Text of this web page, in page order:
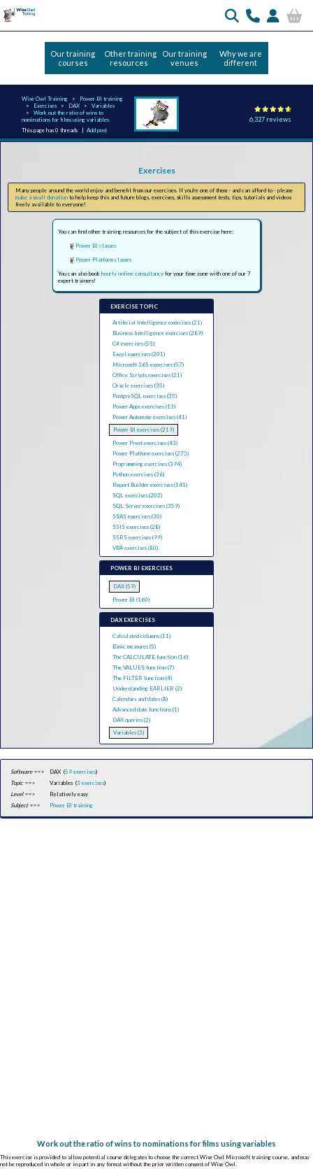
Our training
courses
Other training
resources
Our training
venues
Why we are
different
Wise Owl Training
Power BI training
Exercises
DAX
Variables
Work out the ratio of wins to
nominations for films using variables
This page has 0 threads |Add post
6,327 reviews
Exercises
Many people around the world enjoy and benefit from our exercises. If you're one of them - and can afford to - please
make a small donation to help keep this and future blogs, exercises, skills assessment tests, tips, tutorials and videos
freely available to everyone!
You can find other training resources for the subject of this exercise here:
Power BI classes
Power Platform classes
You can also bookhourly online consultancy for your time zone with one of our 7
expert trainers!
EXERCISE TOPIC
Artificial Intelligence exercises (21)
Business Intelligence exercises (289)
C# exercises (55)
Excel exercises (201)
Microsoft 365 exercises (57)
Office Scripts exercises (21)
Oracle exercises (35)
PostgreSQL exercises (35)
Power Apps exercises (13)
Power Automate exercises (41)
Power BI exercises (219)
Power Pivot exercises (43)
Power Platform exercises (273)
Programming exercises (394)
Python exercises (36)
Report Builder exercises (141)
SQL exercises (202)
SQL Server exercises (359)
SSAS exercises (30)
SSIS exercises (28)
SSRS exercises (99)
VBA exercises (80)
POWER BI EXERCISES
DAX (59)
Power BI (160)
DAX EXERCISES
Calculated columns (11)
Basic measures (5)
The CALCULATE function (16)
The VALUES function (7)
The FILTER function (4)
Understanding EARLIER (2)
Calendars and dates (8)
Advanced date functions (1)
DAX queries (2)
Variables (3)
Software ==> DAX (59 exercises)
Topic ==>
Variables (3 exercises)
Level ==>
Relatively easy
Subject ==>
Power BI training
Work out the ratio of wins to nominations for films using variables
This exercise is provided to allow potential course delegates to choose the correct Wise Owl Microsoft training course, and may
not be reproduced in whole or in part in any format without the prior written consent of Wise Owl.